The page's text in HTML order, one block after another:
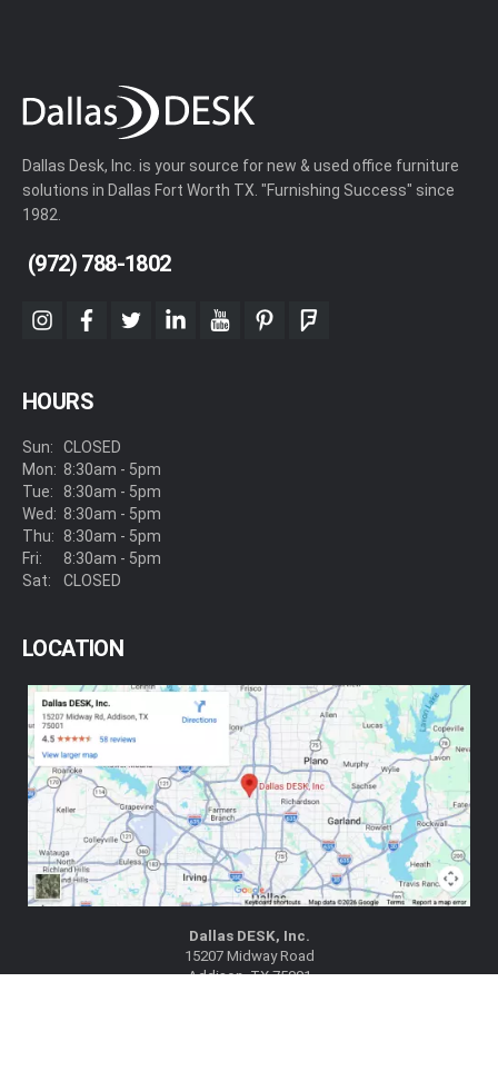
Dallas Desk, Inc. is your source for new & used office furniture
solutions in Dallas Fort Worth TX. "Furnishing Success" since
1982.
(972) 788-1802
instagram
facebook
twitterlinkedinyoutubepinterestfoursquare
HOURS
Sun:
Mon:
Tue:
Wed:
Thu:
Fri:
Sat:
CLOSED
8:30am - 5pm
8:30am - 5pm
8:30am - 5pm
8:30am - 5pm
8:30am - 5pm
CLOSED
LOCATION
Dallas DESK, Inc.
15207 Midway Road
Addison, TX 75001